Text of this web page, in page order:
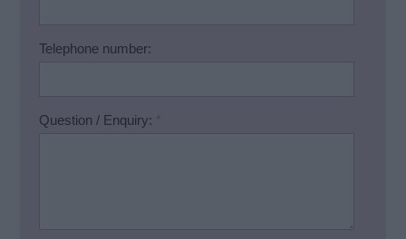
Telephone number:
Question / Enquiry: *